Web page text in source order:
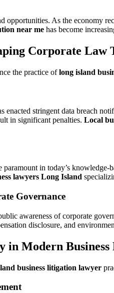
opportunities. As the economy
near me has become
Corporate Law
the practice oflong island
enacted stringent data breach
in significant penalties. Local
in today’s
lawyers Long Island
Governance
awareness of corporate
disclosure, and
in Modern
business litigation lawyer